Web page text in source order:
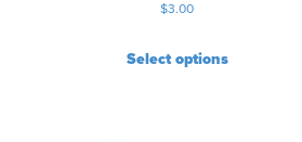
$3.00
Select options